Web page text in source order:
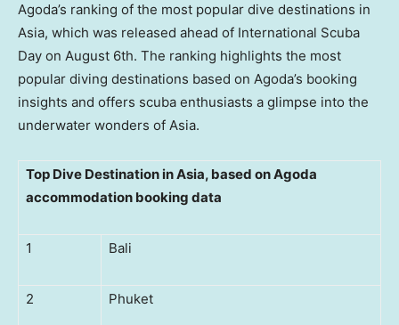
Agoda’s ranking of the most popular dive destinations in
Asia, which was released ahead of International Scuba
Day on August 6th. The ranking highlights the most
popular diving destinations based on Agoda’s booking
insights and offers scuba enthusiasts a glimpse into the
underwater wonders of Asia.
Top Dive Destination in Asia, based on Agoda
accommodation booking data
1 Bali
2 Phuket